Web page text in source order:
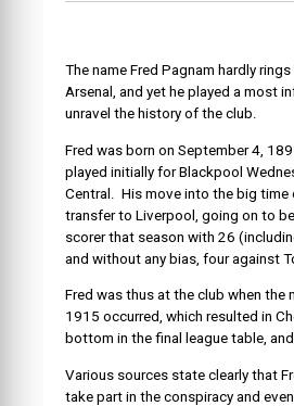
The name Fred Pagnam hardly
Arsenal, and yet he played a most
unravel the history of the club.
Fred was born on September 4,
played initially for Blackpool
Central. His move into the big time
transfer to Liverpool, going on to
scorer that season with 26
and without any bias, four against
Fred was thus at the club when the
1915 occurred, which resulted in
bottom in the final league table,
Various sources state clearly that
take part in the conspiracy and